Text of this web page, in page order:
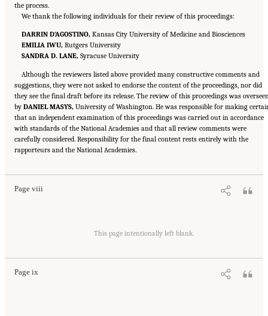
the process.
We thank the following individuals for their review of this proceedings:
DARRIN D’AGOSTINO, Kansas City University of Medicine and Biosciences
EMILIA IWU, Rutgers University
SANDRA D. LANE, Syracuse University
Although the reviewers listed above provided many constructive comments and
suggestions, they were not asked to endorse the content of the proceedings, nor did
they see the final draft before its release. The review of this proceedings was
by DANIEL MASYS, University of Washington. He was responsible for making
that an independent examination of this proceedings was carried out in accordance
with standards of the National Academies and that all review comments were
carefully considered. Responsibility for the final content rests entirely with the
rapporteurs and the National Academies.
Page viii
Suggested Citation:"Front Matter." National Academies of Sciences, Engineering, and
Medicine. 2020.Educating Health Professionals to Address the Social Determinants of
Mental Health: Proceedings of a Workshop
This page intentionally left blank.
Page ix
Educating Health Professionals to Address the Social Determinants of
Mental Health: Proceedings of a Workshop. Washington, DC: The National Academies